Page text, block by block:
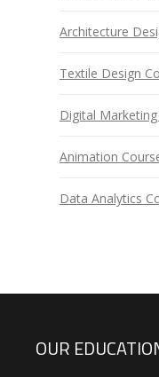
Architecture
Textile Design
Digital
Animation
Data Analytics
OUR